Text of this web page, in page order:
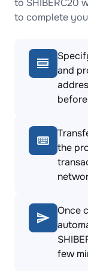
to SHIBERC20
to complete
and
the
Once
few